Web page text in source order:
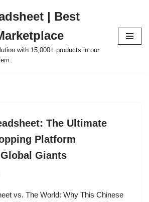
| Best
with 15,000+ products in our
The Ultimate
Platform
Giants
vs. The World: Why This Chinese